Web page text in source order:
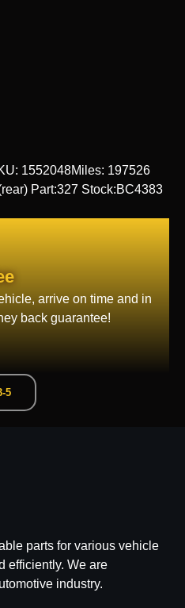
1552048Miles: 197526
Part:327 Stock:BC4383
arrive on time and in
back guarantee!
5
parts for various vehicle
efficiently. We are
industry.